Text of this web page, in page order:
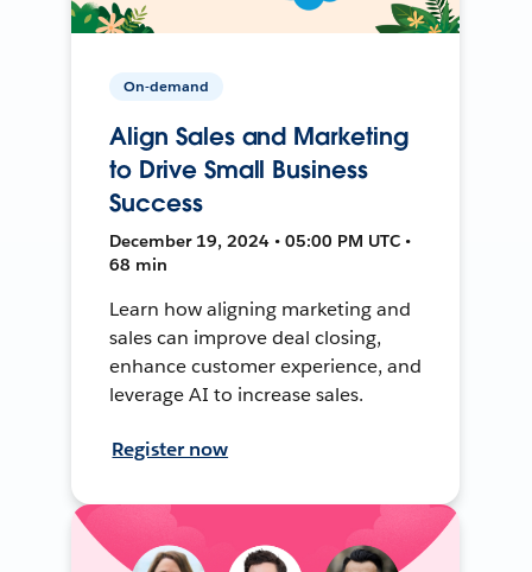
On-demand
Align Sales and Marketing
to Drive Small Business
Success
December 19, 2024 • 05:00 PM UTC •
68 min
Learn how aligning marketing and
sales can improve deal closing,
enhance customer experience, and
leverage AI to increase sales.
Register now